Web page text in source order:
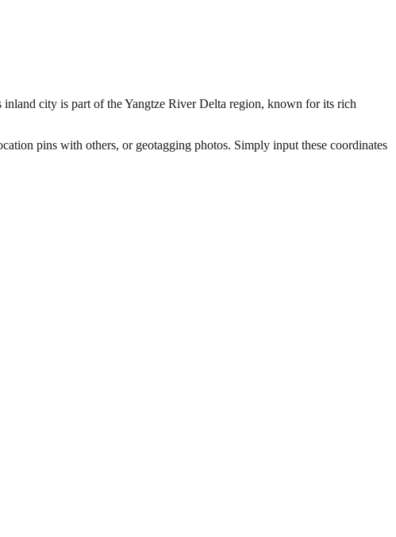
city is part of the Yangtze River Delta region, known for its rich
pins with others, or geotagging photos. Simply input these coordinates